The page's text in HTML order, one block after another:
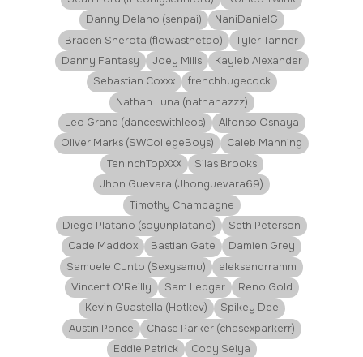
Danny Delano (senpai)
NaniDanielG
Braden Sherota (flowasthetao)
Tyler Tanner
Danny Fantasy
Joey Mills
Kayleb Alexander
Sebastian Coxxx
frenchhugecock
Nathan Luna (nathanazzz)
Leo Grand (danceswithleos)
Alfonso Osnaya
Oliver Marks (SWCollegeBoys)
Caleb Manning
TenInchTopXXX
Silas Brooks
Jhon Guevara (Jhonguevara69)
Timothy Champagne
Diego Platano (soyunplatano)
Seth Peterson
Cade Maddox
Bastian Gate
Damien Grey
Samuele Cunto (Sexysamu)
aleksandrramm
Vincent O'Reilly
Sam Ledger
Reno Gold
Kevin Guastella (Hotkev)
Spikey Dee
Austin Ponce
Chase Parker (chasexparkerr)
Eddie Patrick
Cody Seiya